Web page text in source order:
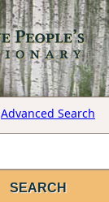
Advanced Search